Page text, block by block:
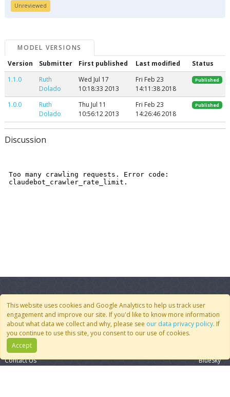
Unreviewed
MODEL VERSIONS
Version
Submitter First published Last modified
Status
1.1.0
Ruth
Dolado
Wed Jul 17
10:18:33 2013
Fri Feb 23
14:11:38 2018
Published
1.0.0
Ruth
Dolado
Thu Jul 11
10:56:12 2013
Fri Feb 23
14:26:46 2018
Published
Discussion
This website uses cookies and Google Analytics to help us track user
engagement and improve our site. If you'd like to know more information
about what data we collect and why, please see our data privacy policy. If
you continue to use this site, you consent to our use of cookies.
Accept
Quick Links
Join CoMSES
Contact Us
Follow Us
BlueSky